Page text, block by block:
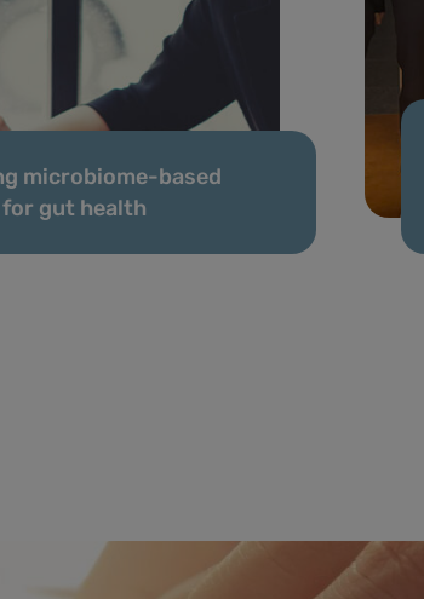
microbiome-based
gut health